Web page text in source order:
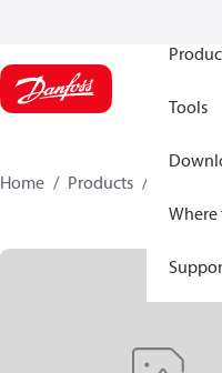
Tools
Home Products